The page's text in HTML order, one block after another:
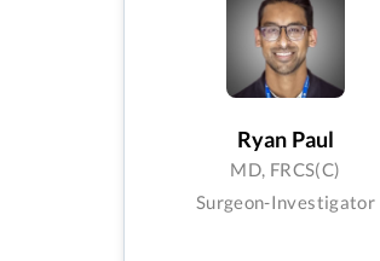
Ryan Paul
MD, FRCS(C)
Surgeon-Investigator